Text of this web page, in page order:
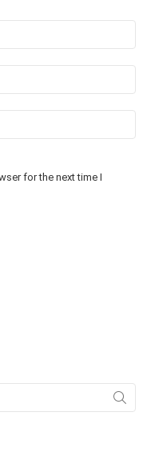
for the next time I